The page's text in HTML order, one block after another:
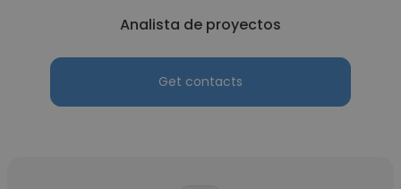
Analista de proyectos
Get contacts